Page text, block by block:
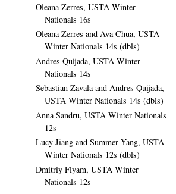
Oleana Zerres, USTA Winter
Nationals 16s
Oleana Zerres and Ava Chua, USTA
Winter Nationals 14s (dbls)
Andres Quijada, USTA Winter
Nationals 14s
Sebastian Zavala and Andres Quijada,
USTA Winter Nationals 14s (dbls)
Anna Sandru, USTA Winter Nationals
12s
Lucy Jiang and Summer Yang, USTA
Winter Nationals 12s (dbls)
Dmitriy Flyam, USTA Winter
Nationals 12s